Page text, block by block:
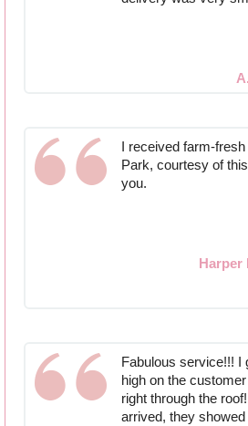
I received farm-
Park, courtesy of
you.
Harper
Fabulous service!!! I
high on the
right through the
arrived, they